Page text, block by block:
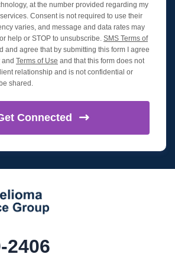
at the number provided regarding my
Consent is not required to use their
varies, and message and data rates may
help or STOP to unsubscribe. SMS Terms of
and agree that by submitting this form I agree
and Terms of Use and that this form does not
relationship and is not confidential or
shared.
Connected
2406